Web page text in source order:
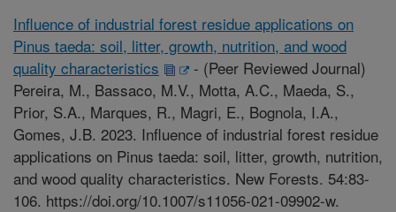
Influence of industrial forest residue applications on
Pinus taeda: soil, litter, growth, nutrition, and wood
quality characteristics
- (Peer Reviewed Journal)
Pereira, M., Bassaco, M.V., Motta, A.C., Maeda, S.,
Prior, S.A., Marques, R., Magri, E., Bognola, I.A.,
Gomes, J.B. 2023. Influence of industrial forest residue
applications on Pinus taeda: soil, litter, growth, nutrition,
and wood quality characteristics. New Forests. 54:83-
106. https://doi.org/10.1007/s11056-021-09902-w.